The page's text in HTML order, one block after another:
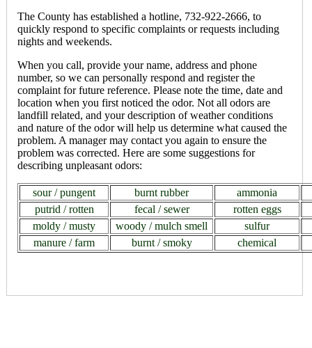
The County has established a hotline, 732-922-2666, to
quickly respond to specific complaints or requests including
nights and weekends.
When you call, provide your name, address and phone
number, so we can personally respond and register the
complaint for future reference. Please note the time, date and
location when you first noticed the odor. Not all odors are
landfill related, and your description of weather conditions
and nature of the odor will help us determine what caused the
problem. A manager may contact you again to ensure the
problem was corrected. Here are some suggestions for
describing unpleasant odors:
sour / pungent burnt rubber
ammonia
putrid / rotten
fecal / sewer
rotten eggs
moldy / musty
woody / mulch smell
sulfur
manure / farm
burnt / smoky chemical